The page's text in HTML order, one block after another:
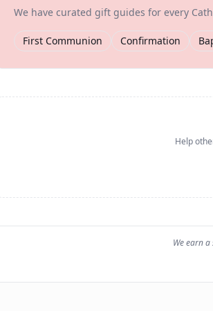
We have curated gift guides for every
First Communion Confirmation
Help
We earn